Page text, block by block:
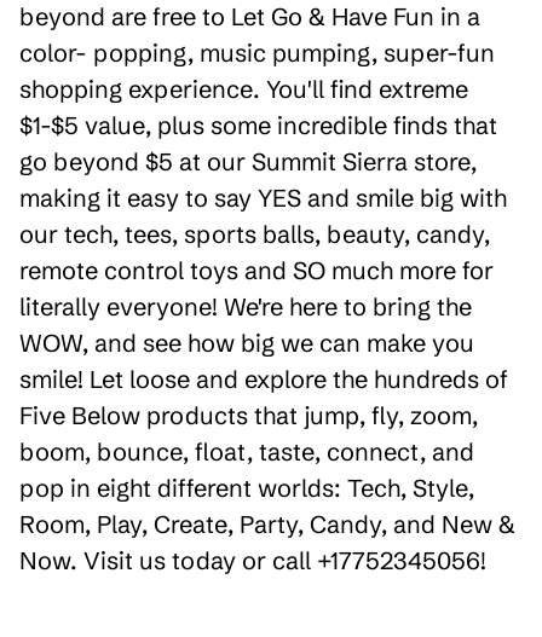
beyond are free to Let Go & Have Fun in a
color- popping, music pumping, super-fun
shopping experience. You'll find extreme
$1-$5 value, plus some incredible finds that
go beyond $5 at our Summit Sierra store,
making it easy to say YES and smile big with
our tech, tees, sports balls, beauty, candy,
remote control toys and SO much more for
literally everyone! We're here to bring the
WOW, and see how big we can make you
smile! Let loose and explore the hundreds of
Five Below products that jump, fly, zoom,
boom, bounce, float, taste, connect, and
pop in eight different worlds: Tech, Style,
Room, Play, Create, Party, Candy, and New &
Now. Visit us today or call +17752345056!